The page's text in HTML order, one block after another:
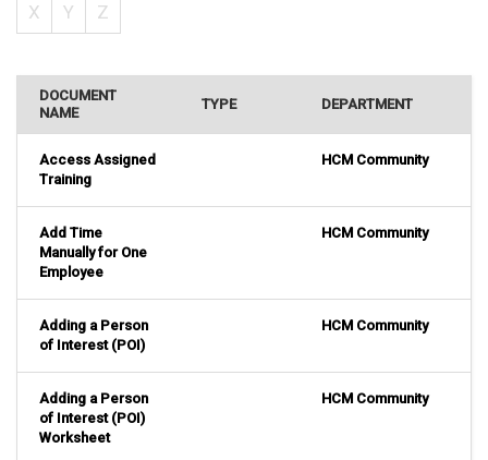
X
Y Z
DOCUMENT
NAME
TYPE DEPARTMENT
Access Assigned
Training
HCM Community
Add Time
Manually for One
Employee
HCM Community
Adding a Person
of Interest (POI)
HCM Community
Adding a Person
of Interest (POI)
Worksheet
HCM Community